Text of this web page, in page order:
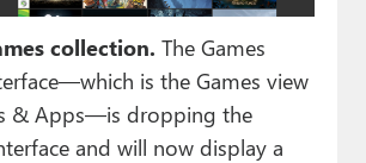
collection. The Games
is the Games view
& Apps—is dropping the
and will now display a